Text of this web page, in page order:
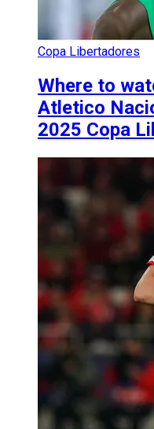
Copa Libertadores
Where to
Atletico
2025 Copa